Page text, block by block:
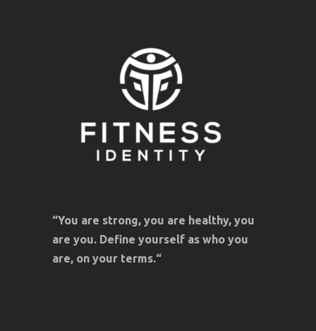
“You are strong, you are healthy, you
are you. Define yourself as who you
are, on your terms.“